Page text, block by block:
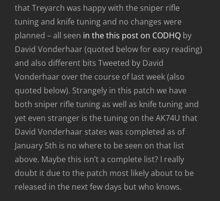
that Treyarch was happy with the sniper rifle
tuning and knife tuning and no changes were
planned – all seen in the this post on CODHQ by
David Vonderhaar (quoted below for easy reading)
and also different bits Tweeted by David
Vonderhaar over the course of last week (also
quoted below). Strangely in this patch we have
both sniper rifle tuning as well as knife tuning and
yet even stranger is the tuning on the AK74U that
David Vonderhaar states was completed as of
January 5th is no where to be seen on that list
above. Maybe this isn’t a complete list? I really
doubt it due to the patch most likely about to be
released in the next few days but who knows.